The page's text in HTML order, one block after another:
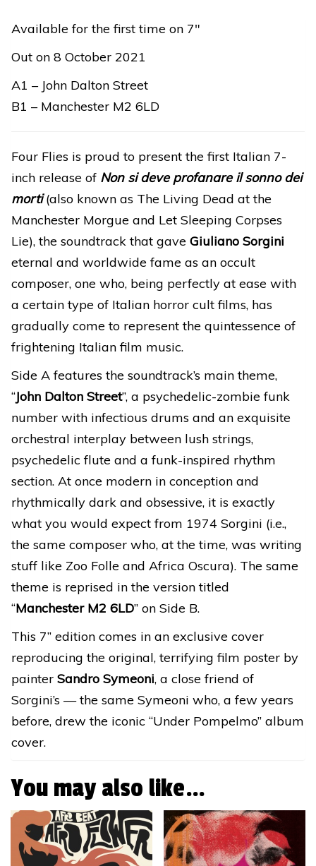
SONNO
DEI
MORTI
Available for the first time on 7″
Out on 8 October 2021
A1 – John Dalton Street
B1 – Manchester M2 6LD
Four Flies is proud to present the first Italian 7-
inch release of Non si deve profanare il sonno dei
morti(also known as The Living Dead at the
Manchester Morgue and Let Sleeping Corpses
Lie), the soundtrack that gave Giuliano Sorgini
eternal and worldwide fame as an occult
composer, one who, being perfectly at ease with
a certain type of Italian horror cult films, has
gradually come to represent the quintessence of
frightening Italian film music.
Side A features the soundtrack’s main theme,
“John Dalton Street”, a psychedelic-zombie funk
number with infectious drums and an exquisite
orchestral interplay between lush strings,
psychedelic flute and a funk-inspired rhythm
section. At once modern in conception and
rhythmically dark and obsessive, it is exactly
what you would expect from 1974 Sorgini (i.e.,
the same composer who, at the time, was writing
stuff like Zoo Folle and Africa Oscura). The same
theme is reprised in the version titled
“Manchester M2 6LD” on Side B.
This 7” edition comes in an exclusive cover
reproducing the original, terrifying film poster by
painter Sandro Symeoni, a close friend of
Sorgini’s — the same Symeoni who, a few years
before, drew the iconic “Under Pompelmo” album
cover.
You may also like…